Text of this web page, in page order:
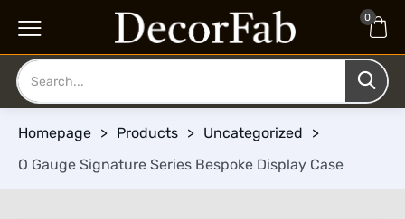
0
Homepage > Products > Uncategorized
>
O Gauge Signature Series Bespoke Display Case